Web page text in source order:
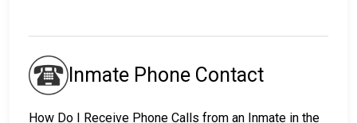
Inmate Phone Contact
How Do I Receive Phone Calls from an Inmate in the